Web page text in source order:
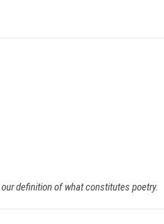
our definition of what constitutes poetry.